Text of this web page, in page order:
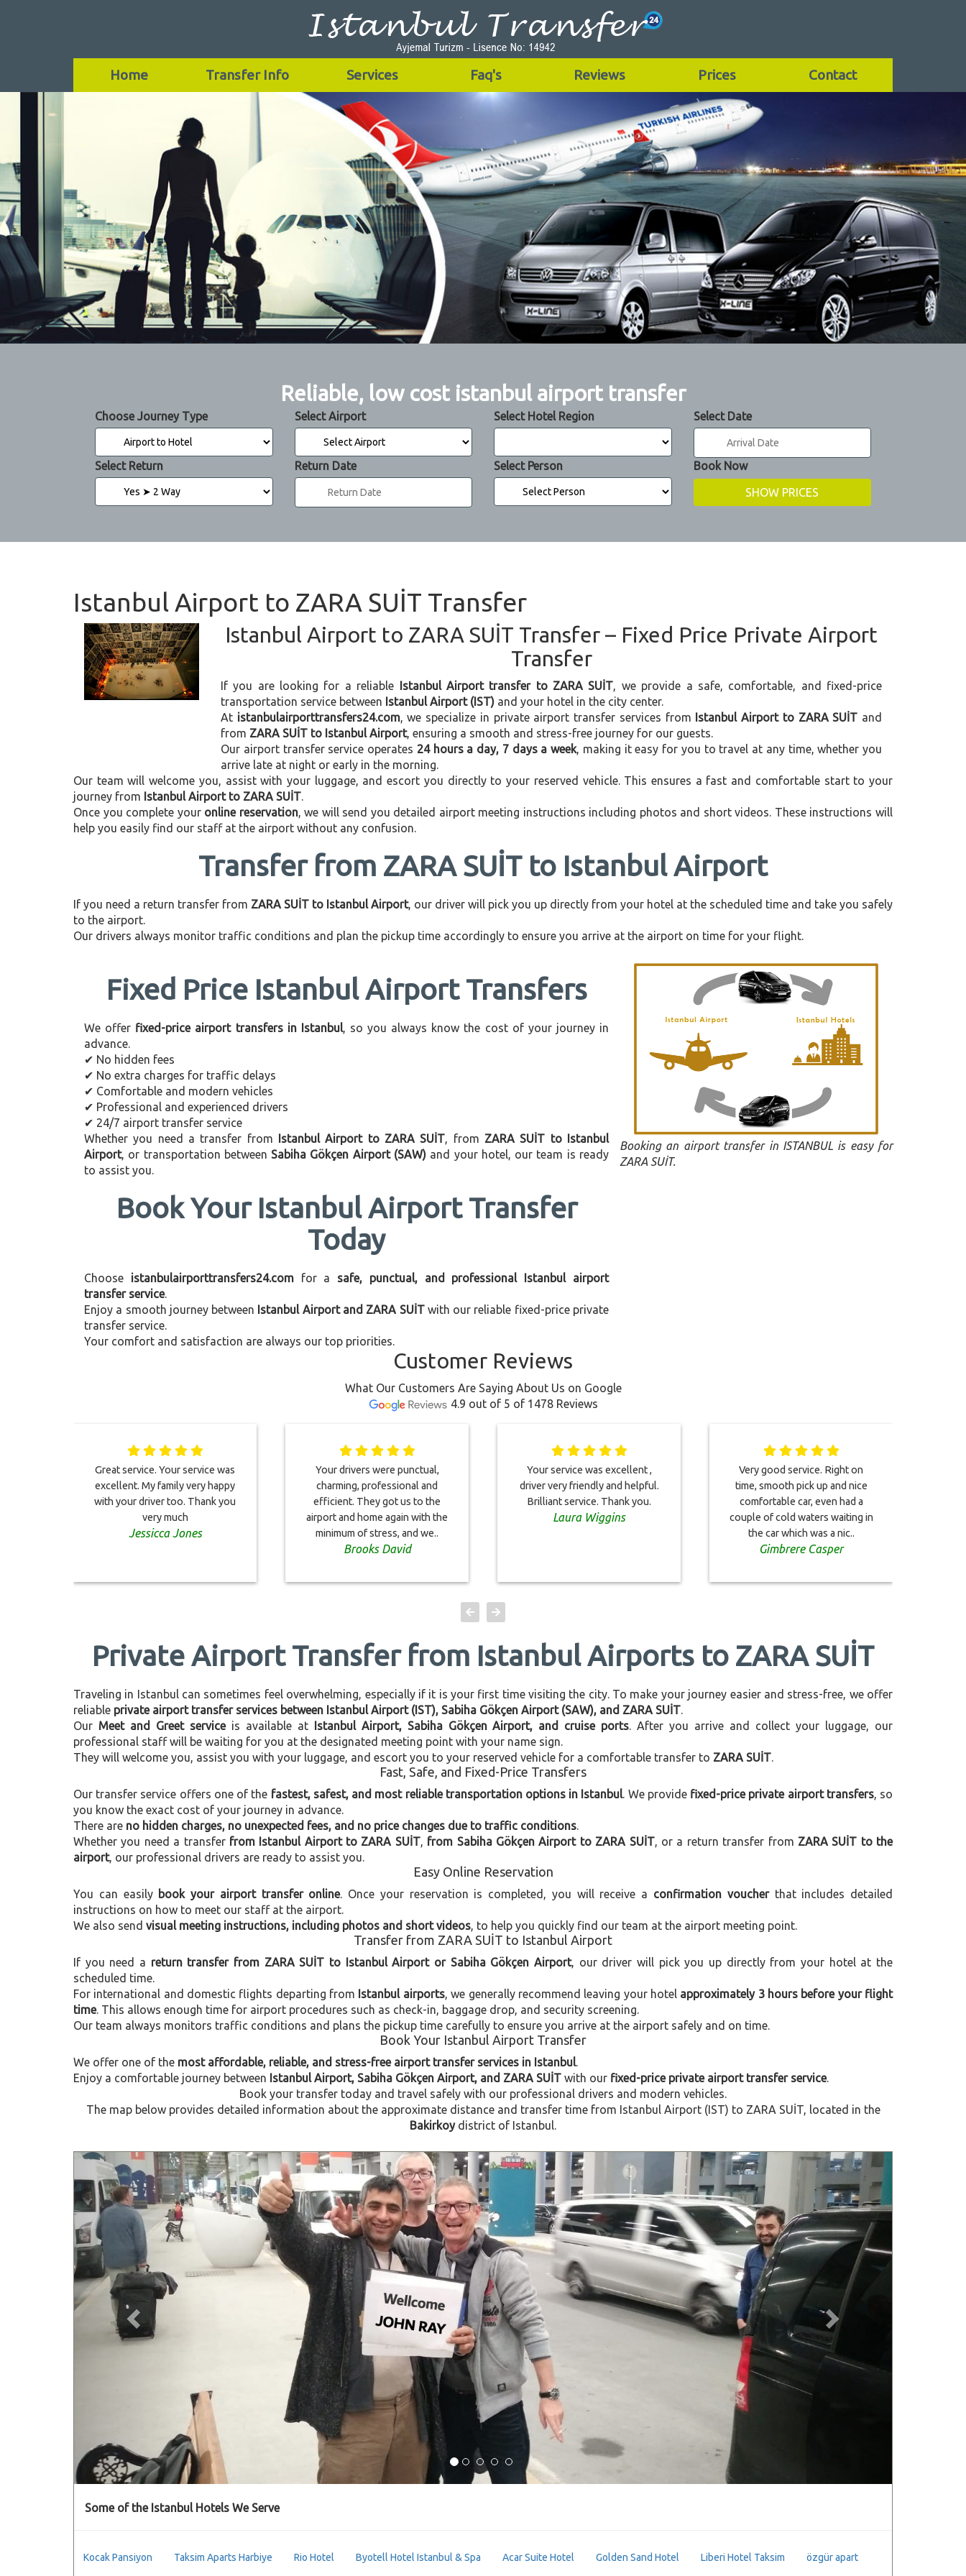
Home Transfer Info Services Faq's Reviews Prices Contact
Reliable, low cost istanbul airport transfer
Choose Journey Type Select Airport Select Hotel Region Select Date
Select Return Return Date Select Person Book Now
Istanbul Airport to ZARA SUİT Transfer
Istanbul Airport to ZARA SUİT Transfer – Fixed Price Private Airport
Transfer
If you are looking for a reliable Istanbul Airport transfer to ZARA SUİT, we provide a safe, comfortable, and fixed-price
transportation service between Istanbul Airport (IST) and your hotel in the city center.
At istanbulairporttransfers24.com, we specialize in private airport transfer services from Istanbul Airport to ZARA SUİT and
from ZARA SUİT to Istanbul Airport, ensuring a smooth and stress-free journey for our guests.
Our airport transfer service operates 24 hours a day, 7 days a week, making it easy for you to travel at any time, whether you
arrive late at night or early in the morning.
Our team will welcome you, assist with your luggage, and escort you directly to your reserved vehicle. This ensures a fast and comfortable start to your
journey from Istanbul Airport to ZARA SUİT.
Once you complete your online reservation, we will send you detailed airport meeting instructions including photos and short videos. These instructions will
help you easily find our staff at the airport without any confusion.
Transfer from ZARA SUİT to Istanbul Airport
If you need a return transfer from ZARA SUİT to Istanbul Airport, our driver will pick you up directly from your hotel at the scheduled time and take you safely
to the airport.
Our drivers always monitor traffic conditions and plan the pickup time accordingly to ensure you arrive at the airport on time for your flight.
Fixed Price Istanbul Airport Transfers
We offer fixed-price airport transfers in Istanbul, so you always know the cost of your journey in
advance.
✔ No hidden fees
✔ No extra charges for traffic delays
✔ Comfortable and modern vehicles
✔ Professional and experienced drivers
✔ 24/7 airport transfer service
Whether you need a transfer from Istanbul Airport to ZARA SUİT, from ZARA SUİT to Istanbul
Airport, or transportation betweenSabiha Gökçen Airport (SAW) and your hotel, our team is ready
to assist you.
Book Your Istanbul Airport Transfer
Today
Choose istanbulairporttransfers24.comfor a safe, punctual, and professional Istanbul airport
transfer service.
Enjoy a smooth journey between Istanbul Airport and ZARA SUİTwith our reliable fixed-price private
transfer service.
Your comfort and satisfaction are always our top priorities.
Booking an airport transfer in ISTANBUL is easy for
ZARA SUİT.
Customer Reviews
What Our Customers Are Saying About Us on Google
4.9 out of 5 of 1478 Reviews
Great service. Your service was
excellent. My family very happy
with your driver too. Thank you
very much
Jessicca Jones
Your drivers were punctual,
charming, professional and
efficient. They got us to the
airport and home again with the
minimum of stress, and we..
Brooks David
Your service was excellent ,
driver very friendly and helpful.
Brilliant service. Thank you.
Laura Wiggins
Very good service. Right on
time, smooth pick up and nice
comfortable car, even had a
couple of cold waters waiting in
the car which was a nic..
Gimbrere Casper
Private Airport Transfer from Istanbul Airports to ZARA SUİT
Traveling in Istanbul can sometimes feel overwhelming, especially if it is your first time visiting the city. To make your journey easier and stress-free, we offer
reliable private airport transfer services between Istanbul Airport (IST), Sabiha Gökçen Airport (SAW), and ZARA SUİT.
Our Meet and Greet serviceis available at Istanbul Airport, Sabiha Gökçen Airport, and cruise ports. After you arrive and collect your luggage, our
professional staff will be waiting for you at the designated meeting point with your name sign.
They will welcome you, assist you with your luggage, and escort you to your reserved vehicle for a comfortable transfer to ZARA SUİT.
Fast, Safe, and Fixed-Price Transfers
Our transfer service offers one of the fastest, safest, and most reliable transportation options in Istanbul. We provide fixed-price private airport transfers, so
you know the exact cost of your journey in advance.
There are no hidden charges, no unexpected fees, and no price changes due to traffic conditions.
Whether you need a transfer from Istanbul Airport to ZARA SUİT, from Sabiha Gökçen Airport to ZARA SUİT, or a return transfer from ZARA SUİT to the
airport, our professional drivers are ready to assist you.
Easy Online Reservation
You can easily book your airport transfer online. Once your reservation is completed, you will receive a confirmation voucherthat includes detailed
instructions on how to meet our staff at the airport.
We also send visual meeting instructions, including photos and short videos, to help you quickly find our team at the airport meeting point.
Transfer from ZARA SUİT to Istanbul Airport
If you need a return transfer from ZARA SUİT to Istanbul Airport or Sabiha Gökçen Airport, our driver will pick you up directly from your hotel at the
scheduled time.
For international and domestic flights departing from Istanbul airports, we generally recommend leaving your hotel approximately 3 hours before your flight
time. This allows enough time for airport procedures such as check-in, baggage drop, and security screening.
Our team always monitors traffic conditions and plans the pickup time carefully to ensure you arrive at the airport safely and on time.
Book Your Istanbul Airport Transfer
We offer one of the most affordable, reliable, and stress-free airport transfer services in Istanbul.
Enjoy a comfortable journey between Istanbul Airport, Sabiha Gökçen Airport, and ZARA SUİT with our fixed-price private airport transfer service.
Book your transfer today and travel safely with our professional drivers and modern vehicles.
The map below provides detailed information about the approximate distance and transfer time from Istanbul Airport (IST) to ZARA SUİT, located in the
Bakirkoydistrict of Istanbul.
Previous Next
Some of the Istanbul Hotels We Serve
Kocak Pansiyon Taksim Aparts Harbiye Rio Hotel Byotell Hotel Istanbul & Spa Acar Suite Hotel Golden Sand Hotel Liberi Hotel Taksim özgür apart